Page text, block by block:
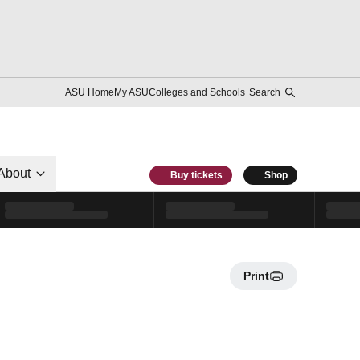
ASU HomeMy ASUColleges and Schools Search
Buy tickets Shop
Print